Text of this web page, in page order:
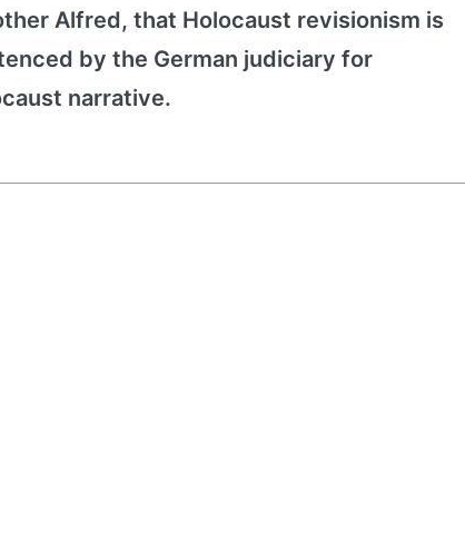
Alfred, that Holocaust revisionism is
by the German judiciary for
narrative.